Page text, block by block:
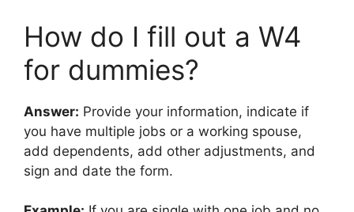
How do I fill out a W4
for dummies?
Answer: Provide your information, indicate if
you have multiple jobs or a working spouse,
add dependents, add other adjustments, and
sign and date the form.